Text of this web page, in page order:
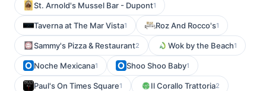
St. Arnold's Mussel Bar - Dupont1
Taverna at The Mar Vista1 Roz And Rocco's1
Sammy's Pizza & Restaurant2 Wok by the Beach1
Noche Mexicana1 Shoo Shoo Baby1
Paul's On Times Square1 Il Corallo Trattoria2